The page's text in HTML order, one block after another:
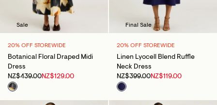
Sale
20% OFF STOREWIDE
Botanical Floral Draped Midi
Dress
NZ$439.00NZ$129.00
Final Sale
20% OFF STOREWIDE
Linen Lyocell Blend Ruffle
Neck Dress
NZ$399.00NZ$119.00